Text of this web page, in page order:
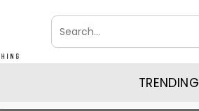
Search
for:
TRENDING